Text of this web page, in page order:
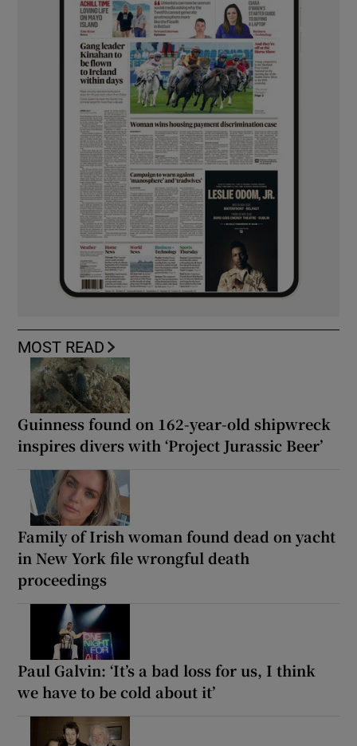
MOST READ
Guinness found on 162-year-old shipwreck
inspires divers with ‘Project Jurassic Beer’
Family of Irish woman found dead on yacht
in New York file wrongful death
proceedings
Paul Galvin: ‘It’s a bad loss for us, I think
we have to be cold about it’